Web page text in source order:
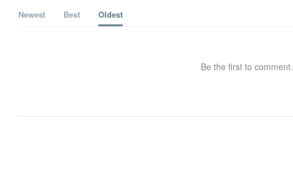
Newest Best Oldest
Be the first to comment.